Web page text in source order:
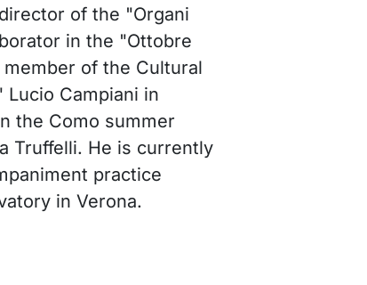
of the "Organi
in the "Ottobre
of the Cultural
Campiani in
the Como summer
Truffelli. He is currently
practice
in Verona.